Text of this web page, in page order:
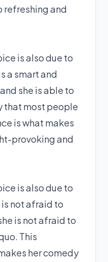
refreshing and
is also due to
a smart and
she is able to
that most people
is what makes
provoking and
is also due to
is not afraid to
is not afraid to
This
her comedy